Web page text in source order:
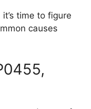
time to figure
causes